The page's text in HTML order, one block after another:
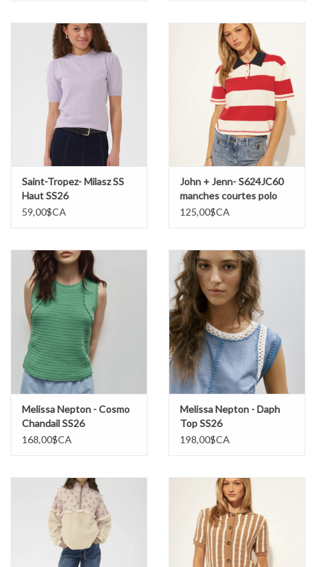
Saint-Tropez- Milasz SS
Haut SS26
59,00$CA
John + Jenn- S624JC60
manches courtes polo
SS26
125,00$CA
Melissa Nepton - Cosmo
Chandail SS26
168,00$CA
Melissa Nepton - Daph
Top SS26
198,00$CA